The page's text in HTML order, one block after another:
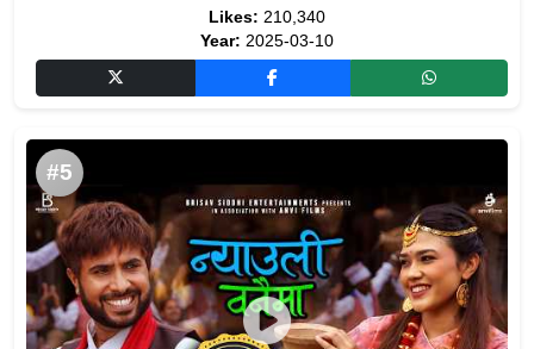
Likes: 210,340
Year: 2025-03-10
#5